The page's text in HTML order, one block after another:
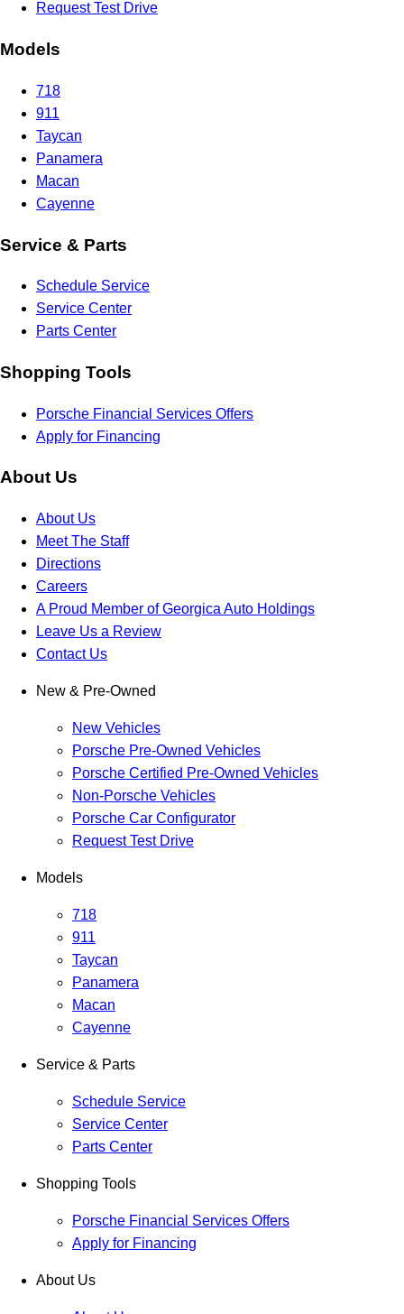
Request Test Drive
Models
718
911
Taycan
Panamera
Macan
Cayenne
Service & Parts
Schedule Service
Service Center
Parts Center
Shopping Tools
Porsche Financial Services Offers
Apply for Financing
About Us
About Us
Meet The Staff
Directions
Careers
A Proud Member of Georgica Auto Holdings
Leave Us a Review
Contact Us
New & Pre-Owned
New Vehicles
Porsche Pre-Owned Vehicles
Porsche Certified Pre-Owned Vehicles
Non-Porsche Vehicles
Porsche Car Configurator
Request Test Drive
Models
718
911
Taycan
Panamera
Macan
Cayenne
Service & Parts
Schedule Service
Service Center
Parts Center
Shopping Tools
Porsche Financial Services Offers
Apply for Financing
About Us